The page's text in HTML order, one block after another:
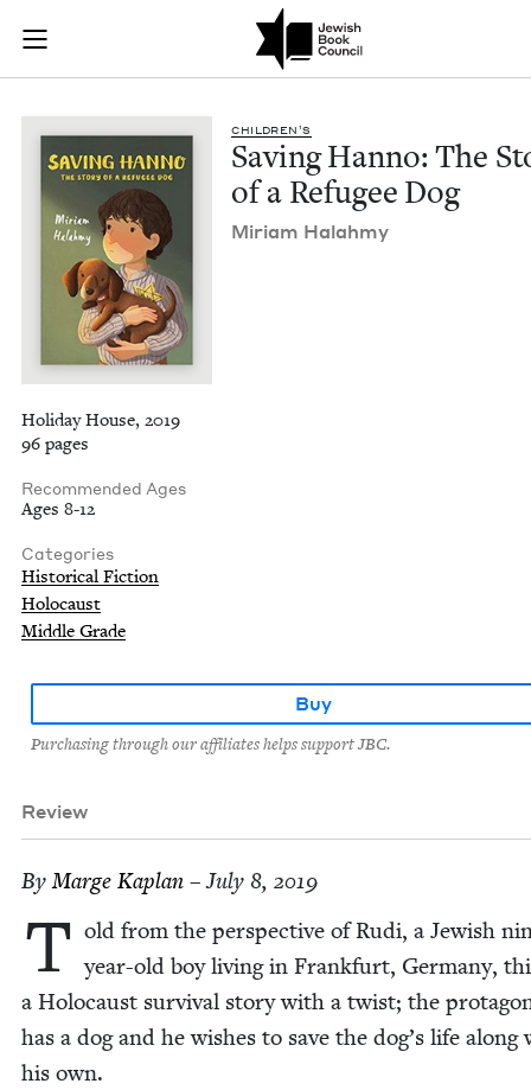
Skip to main content
Join (or gift!) our growing community of Nu Readers
JBC's curated book subscription series right to their door
Saving Hanno: The
CHIL­DREN’S
Sav­ing Han­no: The
of a Refugee Dog
Miri­am Halahmy
Holiday House, 2019
96 pages
Recommended Ages
Ages 8-12
Categories
Historical Fiction
Holocaust
Middle Grade
Buy
Purchasing through our affiliates helps support JBC.
Review
ByMarge Kaplan – July 8, 2019
T old from the per­spec­tive of Rudi, a Jew­ish
year-old boy liv­ing in Frank­furt, Ger­many,
a Holo­caust sur­vival sto­ry with a twist; the
has a dog and he wish­es to save the dog’s life along
his own.